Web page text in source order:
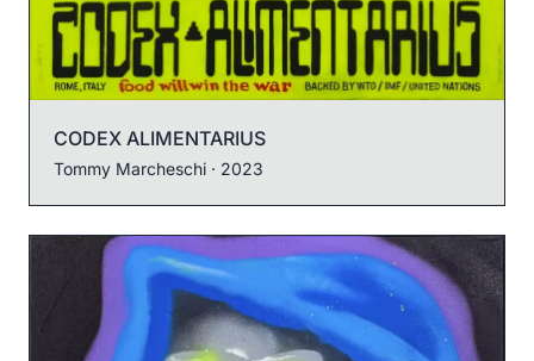
CODEX ALIMENTARIUS
Tommy Marcheschi · 2023